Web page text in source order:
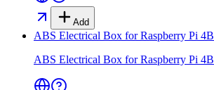
Add
ABS Electrical Box for Raspberry Pi 4B
ABS Electrical Box for Raspberry Pi 4B